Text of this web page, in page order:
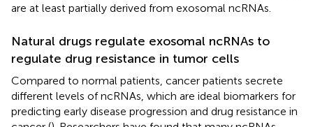
are at least partially derived from exosomal ncRNAs.
Natural drugs regulate exosomal ncRNAs to
regulate drug resistance in tumor cells
Compared to normal patients, cancer patients secrete
different levels of ncRNAs, which are ideal biomarkers for
predicting early disease progression and drug resistance in